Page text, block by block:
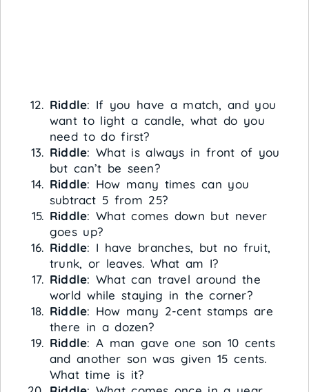
Riddle: If you have a match, and you
want to light a candle, what do you
need to do first?
Riddle: What is always in front of you
but can’t be seen?
Riddle: How many times can you
subtract 5 from 25?
Riddle: What comes down but never
goes up?
Riddle: I have branches, but no fruit,
trunk, or leaves. What am I?
Riddle: What can travel around the
world while staying in the corner?
Riddle: How many 2-cent stamps are
there in a dozen?
Riddle: A man gave one son 10 cents
and another son was given 15 cents.
What time is it?